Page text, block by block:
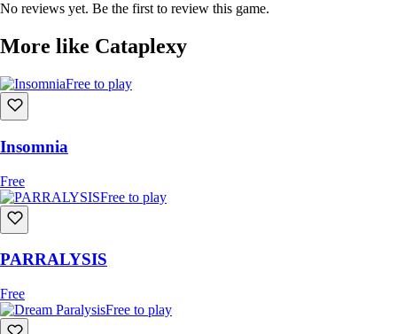
No reviews yet. Be the first to review this game.
More like Cataplexy
Free to play
Insomnia
Free
Free to play
PARRALYSIS
Free
Free to play